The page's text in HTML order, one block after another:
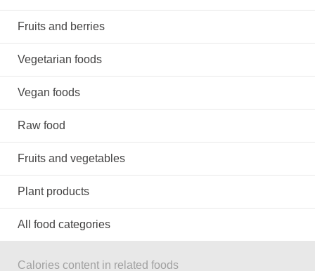
Fruits and berries
Vegetarian foods
Vegan foods
Raw food
Fruits and vegetables
Plant products
All food categories
Calories content in related foods